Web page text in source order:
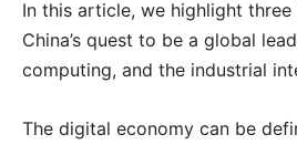
In this article, we highlight
China’s quest to be a global
computing, and the industrial
The digital economy can be